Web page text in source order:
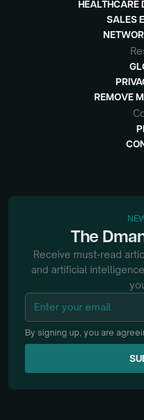
HEALTHCARE
SALES
REMOVE
The
Receive must-read
and artificial
By signing up, you are